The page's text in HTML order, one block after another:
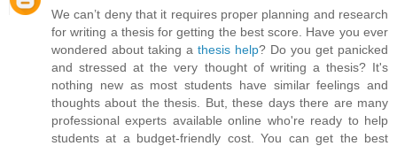
We can’t deny that it requires proper planning and research
for writing a thesis for getting the best score. Have you ever
wondered about taking a thesis help? Do you get panicked
and stressed at the very thought of writing a thesis? It's
nothing new as most students have similar feelings and
thoughts about the thesis. But, these days there are many
professional experts available online who're ready to help
students at a budget-friendly cost. You can get the best